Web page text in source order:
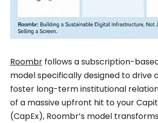
Roombrfollows a subscription-
model specifically designed to drive
foster long-term institutional
of a massive upfront hit to your
(CapEx), Roombr’s model